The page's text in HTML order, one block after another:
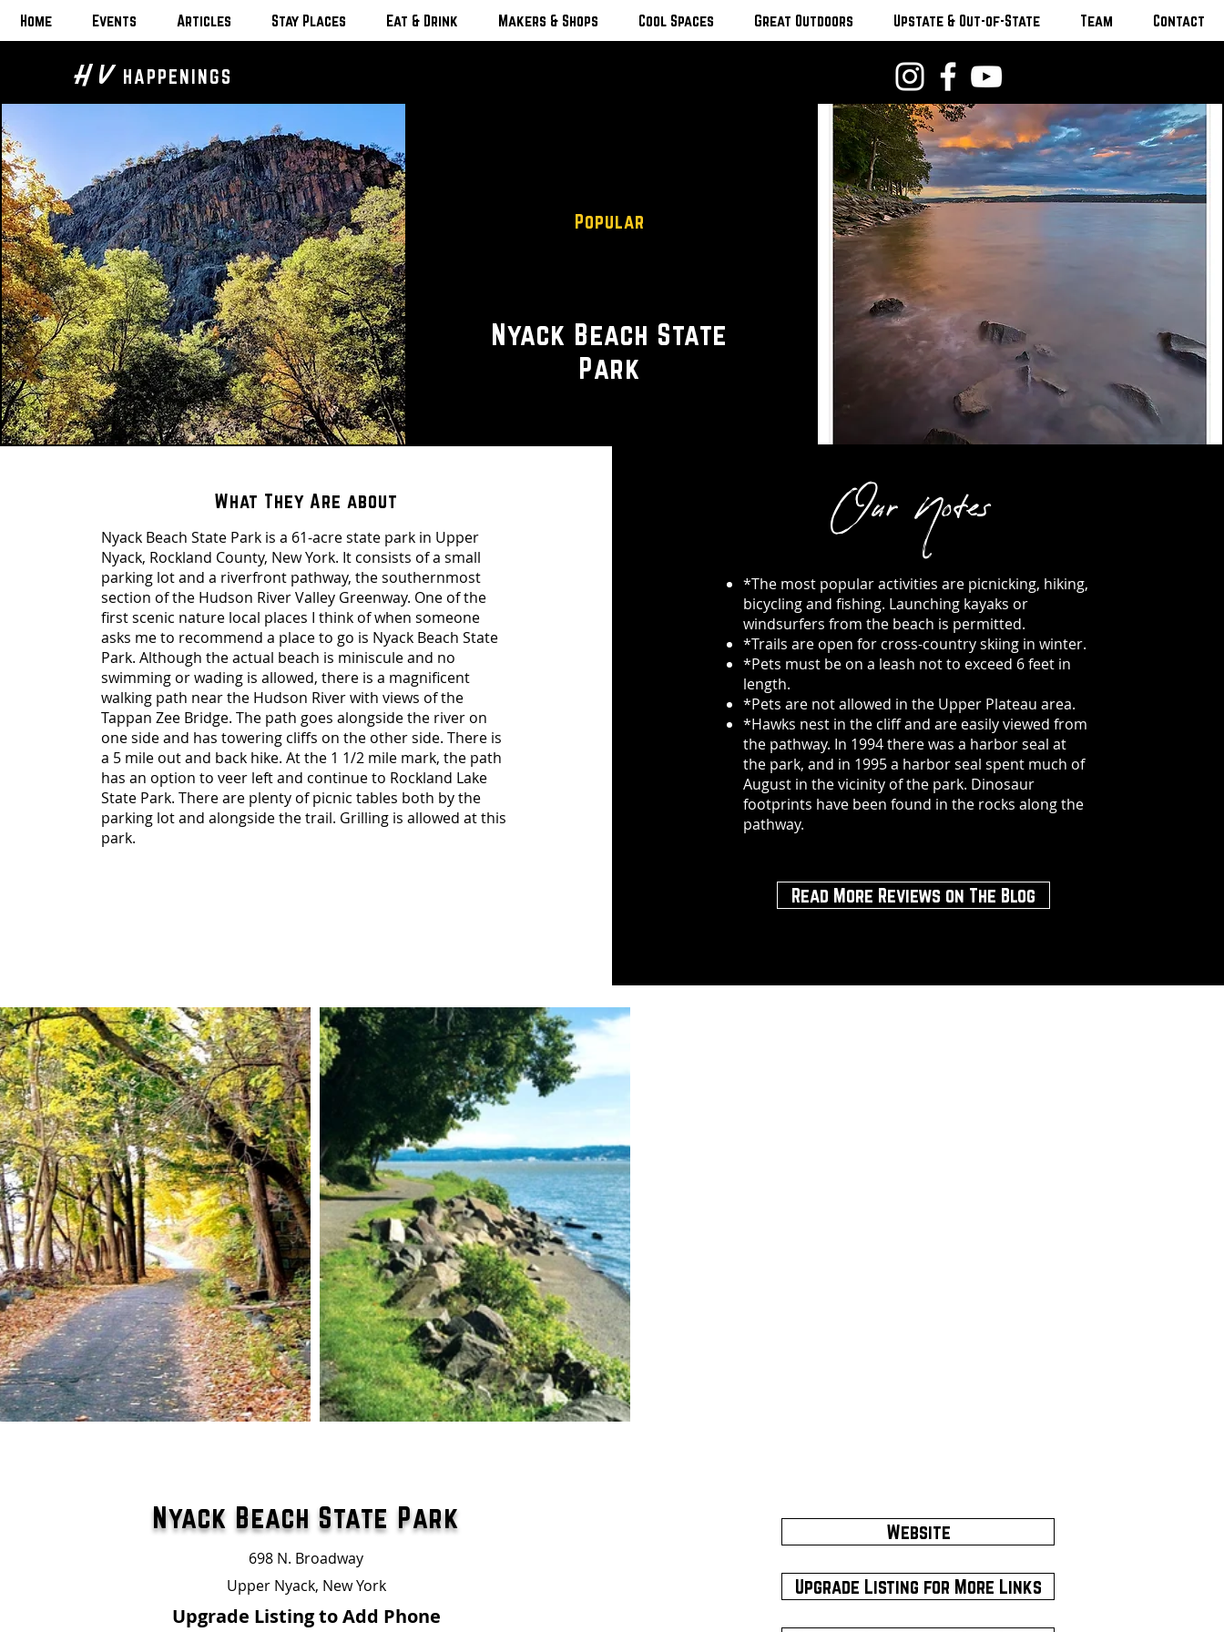
Home Events Articles Stay Places Eat & Drink Makers & Shops Cool Spaces Great Outdoors Upstate & Out-of-State Team Contact
H V HAPPENINGS
Popular
Nyack Beach State
Park
What They Are about
Nyack Beach State Park is a 61-acre state park in Upper
Nyack, Rockland County, New York. It consists of a small
parking lot and a riverfront pathway, the southernmost
section of the Hudson River Valley Greenway. One of the
first scenic nature local places I think of when someone
asks me to recommend a place to go is Nyack Beach State
Park. Although the actual beach is miniscule and no
swimming or wading is allowed, there is a magnificent
walking path near the Hudson River with views of the
Tappan Zee Bridge. The path goes alongside the river on
one side and has towering cliffs on the other side. There is
a 5 mile out and back hike. At the 1 1/2 mile mark, the path
has an option to veer left and continue to Rockland Lake
State Park. There are plenty of picnic tables both by the
parking lot and alongside the trail. Grilling is allowed at this
park.
Our Notes
*The most popular activities are picnicking, hiking,
bicycling and fishing. Launching kayaks or
windsurfers from the beach is permitted.
*Trails are open for cross-country skiing in winter.
*Pets must be on a leash not to exceed 6 feet in
length.
*Pets are not allowed in the Upper Plateau area.
*Hawks nest in the cliff and are easily viewed from
the pathway. In 1994 there was a harbor seal at
the park, and in 1995 a harbor seal spent much of
August in the vicinity of the park. Dinosaur
footprints have been found in the rocks along the
pathway.
Read More Reviews on The Blog
Nyack Beach State Park
698 N. Broadway
Upper Nyack, New York
Upgrade Listing to Add Phone
Website
Upgrade Listing for More Links